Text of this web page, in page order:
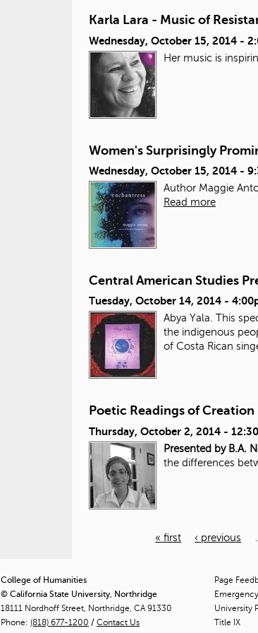
Karla Lara - Music of
Wednesday, October 15, 2014 -
Her music is
Women's Surprisingly
Wednesday, October 15, 2014 -
Author Maggie
Read more
Central American Studies
Tuesday, October 14, 2014 -
Abya Yala. This
the indigenous
of Costa Rican
Poetic Readings of Creation
Thursday, October 2, 2014 -
Presented by B.A.
the differences
g
e
« first ‹ previous
College of Humanities
© California State University, Northridge
18111 Nordhoff Street, Northridge, CA 91330
Phone: (818) 677-1200 / Contact Us
Page
University
Title IX